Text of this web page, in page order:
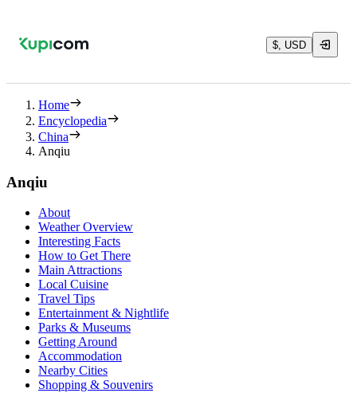
$, USD
Home
Encyclopedia
China
Anqiu
Anqiu
About
Weather Overview
Interesting Facts
How to Get There
Main Attractions
Local Cuisine
Travel Tips
Entertainment & Nightlife
Parks & Museums
Getting Around
Accommodation
Nearby Cities
Shopping & Souvenirs